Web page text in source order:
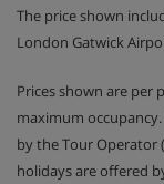
Austrian twin
Hotel
The price shown
London Gatwick
Prices shown are per
maximum
by the Tour Operator
holidays are offered